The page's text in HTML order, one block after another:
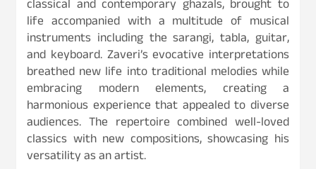
classical and contemporary ghazals, brought to
life accompanied with a multitude of musical
instruments including the sarangi, tabla, guitar,
and keyboard. Zaveri’s evocative interpretations
breathed new life into traditional melodies while
embracing modern elements, creating a
harmonious experience that appealed to diverse
audiences. The repertoire combined well-loved
classics with new compositions, showcasing his
versatility as an artist.